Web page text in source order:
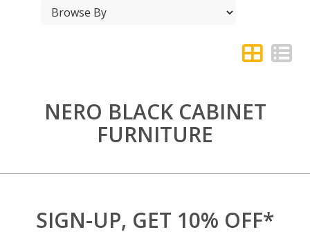
NERO BLACK CABINET
FURNITURE
SIGN-UP, GET 10% OFF*